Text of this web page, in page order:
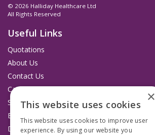
© 2026 Halliday Healthcare Ltd
All Rights Reserved
Useful Links
Quotations
About Us
Contact Us
Catalogues
Service and Repairs
Budget Management Hub
Delivery and Returns
×
This website uses cookies
This website uses cookies to improve user
experience. By using our website you